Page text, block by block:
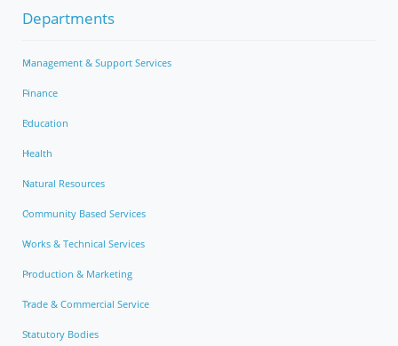
Departments
Management & Support Services
Finance
Education
Health
Natural Resources
Community Based Services
Works & Technical Services
Production & Marketing
Trade & Commercial Service
Statutory Bodies